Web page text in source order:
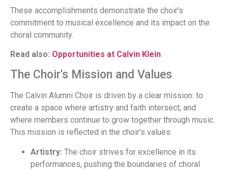
These accomplishments demonstrate the choir's
commitment to musical excellence and its impact on the
choral community.
Read also: Opportunities at Calvin Klein
The Choir's Mission and Values
The Calvin Alumni Choir is driven by a clear mission: to
create a space where artistry and faith intersect, and
where members continue to grow together through music.
This mission is reflected in the choir's values:
Artistry: The choir strives for excellence in its
performances, pushing the boundaries of choral